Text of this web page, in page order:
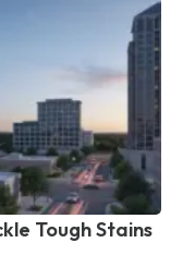
Tough Stains